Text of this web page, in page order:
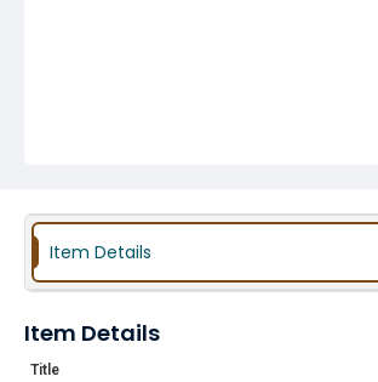
Item Details
Item Details
Title